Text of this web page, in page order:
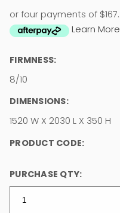
or four payments of
Learn More
FIRMNESS:
8/10
DIMENSIONS:
1520 W X 2030 L X 350 H
PRODUCT CODE:
PURCHASE QTY: